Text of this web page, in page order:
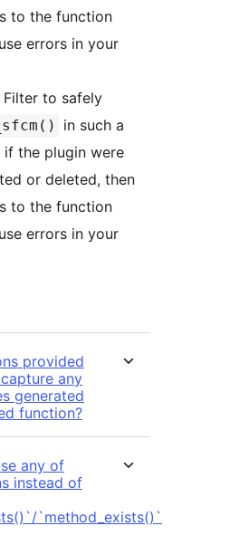
to the function
errors in your
Filter to safely
_sfcm()
in such a
the plugin were
or deleted, then
to the function
errors in your
provided
any
generated
function?
any of
instead of
`method_exists()`